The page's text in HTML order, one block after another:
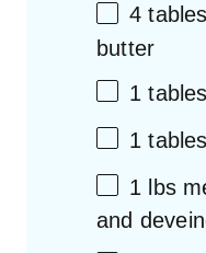
4
butter
1
1
1 lbs
and